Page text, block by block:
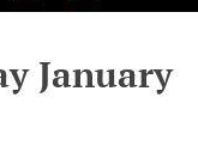
January